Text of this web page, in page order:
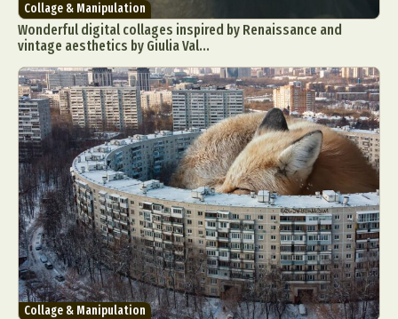
Collage & Manipulation
Wonderful digital collages inspired by Renaissance and
vintage aesthetics by Giulia Val...
Collage & Manipulation